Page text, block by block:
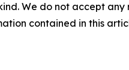
We do not accept
contained in this